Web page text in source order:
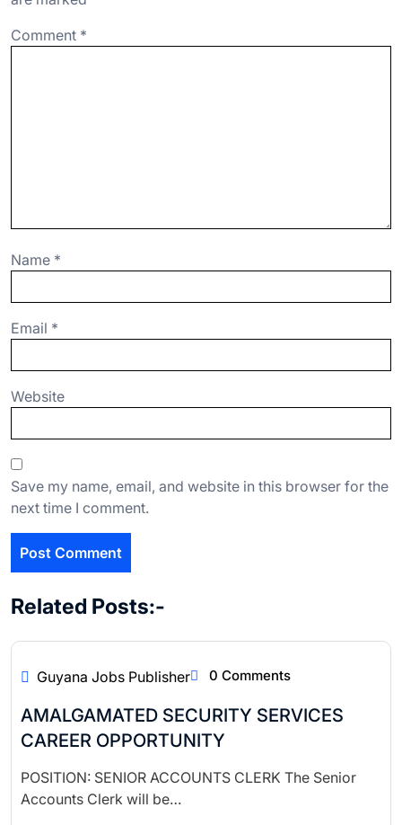
o
k
Comment *
Name *
Email *
Website
Save my name, email, and website in this browser for the
next time I comment.
Related Posts:-
Guyana Jobs Publisher 0 Comments
AMALGAMATED SECURITY SERVICES
CAREER OPPORTUNITY
POSITION: SENIOR ACCOUNTS CLERK The Senior
Accounts Clerk will be…